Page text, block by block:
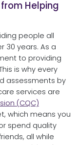
Helping
people all
30 years. As a
to providing
is why every
assessments by
services are
(CQC)
which means you
spend quality
all while